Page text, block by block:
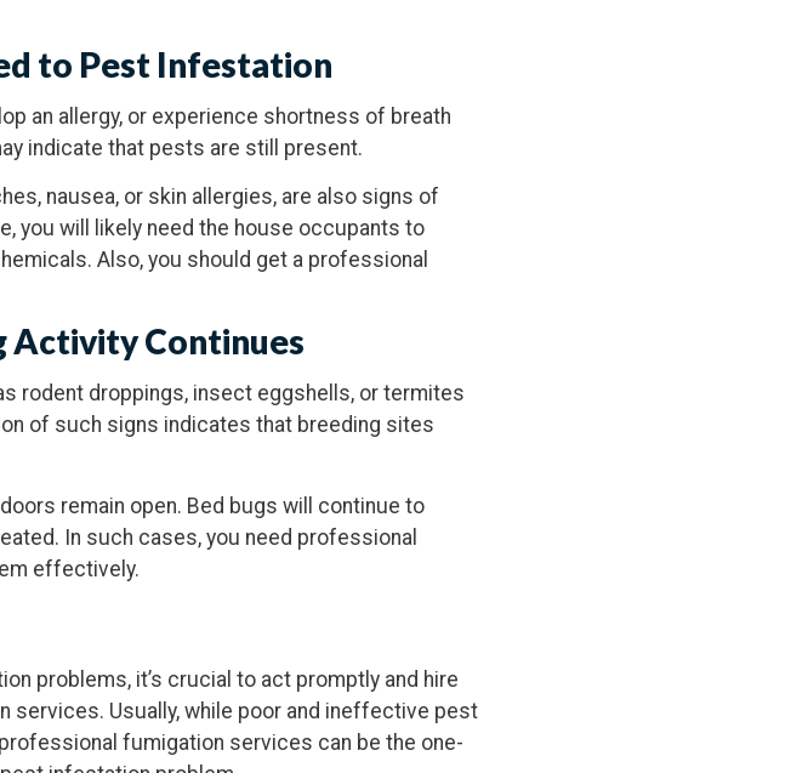
to Pest Infestation
an allergy, or experience shortness of breath
indicate that pests are still present.
nausea, or skin allergies, are also signs of
you will likely need the house occupants to
Also, you should get a professional
Activity Continues
rodent droppings, insect eggshells, or termites
of such signs indicates that breeding sites
remain open. Bed bugs will continue to
In such cases, you need professional
effectively.
problems, it’s crucial to act promptly and hire
services. Usually, while poor and ineffective pest
fumigation services can be the one-